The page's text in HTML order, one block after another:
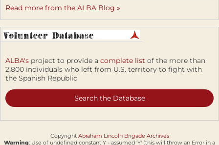
Read more from the ALBA Blog »
ALBA's project to provide a complete list of the more than
2,800 individuals who left from U.S. territory to fight with
the Spanish Republic
Search the Database
Copyright Abraham Lincoln Brigade Archives
Warning: Use of undefined constant Y - assumed 'Y' (this will throw an Error in a